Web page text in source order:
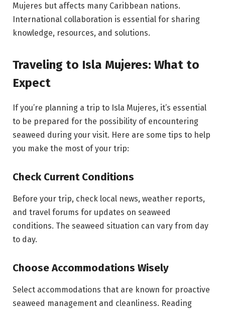
Mujeres but affects many Caribbean nations.
International collaboration is essential for sharing
knowledge, resources, and solutions.
Traveling to Isla Mujeres: What to
Expect
If you’re planning a trip to Isla Mujeres, it’s essential
to be prepared for the possibility of encountering
seaweed during your visit. Here are some tips to help
you make the most of your trip:
Check Current Conditions
Before your trip, check local news, weather reports,
and travel forums for updates on seaweed
conditions. The seaweed situation can vary from day
to day.
Choose Accommodations Wisely
Select accommodations that are known for proactive
seaweed management and cleanliness. Reading